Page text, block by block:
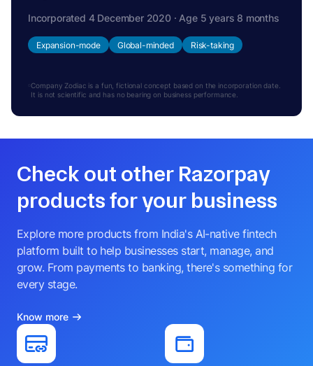
Incorporated 4 December 2020 · Age 5 years 8 months
Expansion-mode Global-minded Risk-taking
Company Zodiac is a fun, fictional concept based on the incorporation date.
It is not scientific and has no bearing on business performance.
Check out other Razorpay
products for your business
Explore more products from India's AI-native fintech
platform built to help businesses start, manage, and
grow. From payments to banking, there's something for
every stage.
Know more